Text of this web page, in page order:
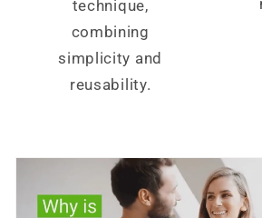
technique,
combining
simplicity and
reusability.